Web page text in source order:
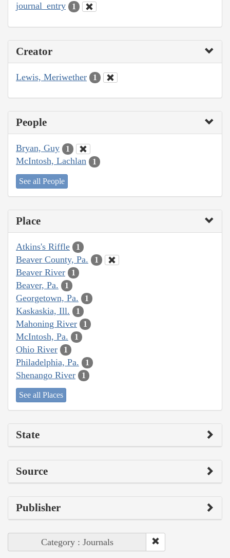
journal_entry 1
Creator
Lewis, Meriwether 1
People
Bryan, Guy 1
McIntosh, Lachlan 1
See all People
Place
Atkins's Riffle 1
Beaver County, Pa. 1
Beaver River 1
Beaver, Pa. 1
Georgetown, Pa. 1
Kaskaskia, Ill. 1
Mahoning River 1
McIntosh, Pa. 1
Ohio River 1
Philadelphia, Pa. 1
Shenango River 1
See all Places
State
Source
Publisher
Category : Journals